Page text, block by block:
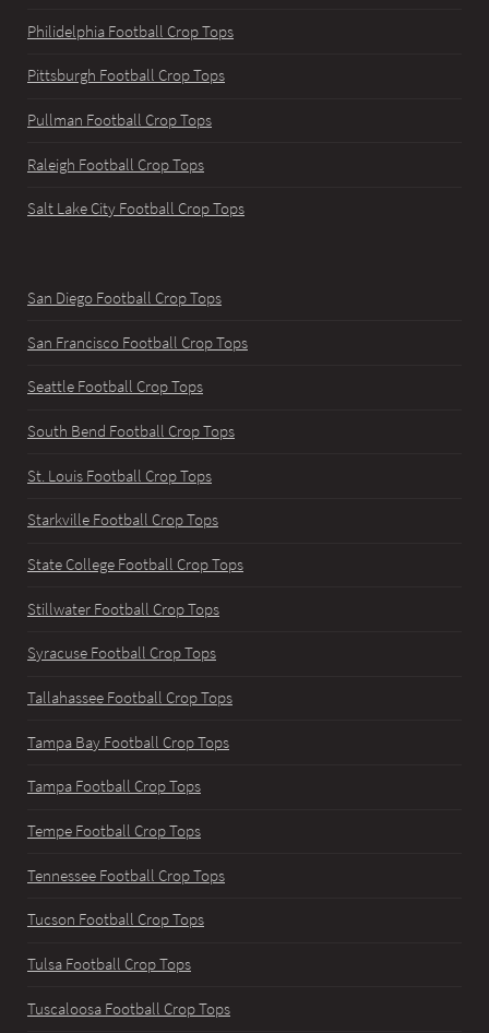
Philidelphia Football Crop Tops
Pittsburgh Football Crop Tops
Pullman Football Crop Tops
Raleigh Football Crop Tops
Salt Lake City Football Crop Tops
San Diego Football Crop Tops
San Francisco Football Crop Tops
Seattle Football Crop Tops
South Bend Football Crop Tops
St. Louis Football Crop Tops
Starkville Football Crop Tops
State College Football Crop Tops
Stillwater Football Crop Tops
Syracuse Football Crop Tops
Tallahassee Football Crop Tops
Tampa Bay Football Crop Tops
Tampa Football Crop Tops
Tempe Football Crop Tops
Tennessee Football Crop Tops
Tucson Football Crop Tops
Tulsa Football Crop Tops
Tuscaloosa Football Crop Tops